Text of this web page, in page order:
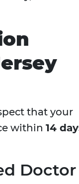
that your
within 14
Doctor